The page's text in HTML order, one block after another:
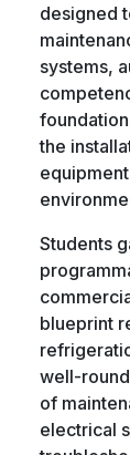
designed
systems,
the
Students
blueprint
well-
of
electrical